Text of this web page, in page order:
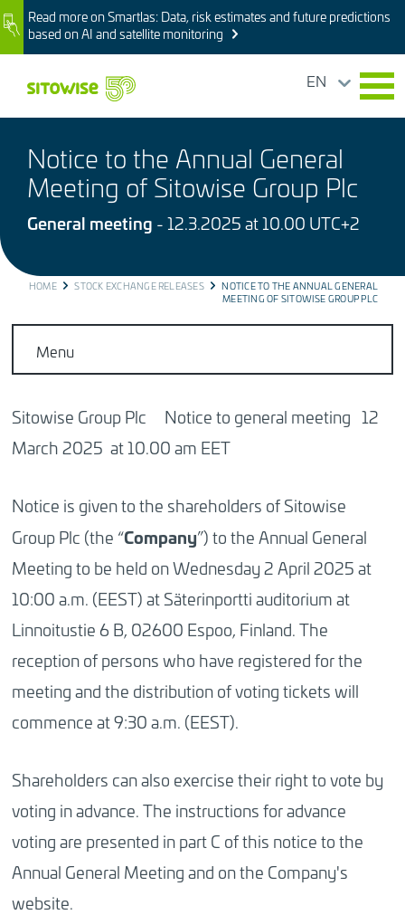
Skip
to
main
ImageRead more on Smartlas: Data, risk estimates and future predictions
based on AI and satellite monitoring
EN
Notice to the Annual General
Meeting of Sitowise Group Plc
General meeting - 12.3.2025 at 10.00 UTC+2
BREADCRUMB
HOME STOCK EXCHANGE RELEASES
NOTICE TO THE ANNUAL GENERAL
MEETING OF SITOWISE GROUP PLC
Menu
Sitowise Group Plc Notice to general meeting 12
March 2025 at 10.00 am EET
Notice is given to the shareholders of Sitowise
Group Plc (the “Company”) to the Annual General
Meeting to be held on Wednesday 2 April 2025 at
10:00 a.m. (EEST) at Säterinportti auditorium at
Linnoitustie 6 B, 02600 Espoo, Finland. The
reception of persons who have registered for the
meeting and the distribution of voting tickets will
commence at 9:30 a.m. (EEST).
Shareholders can also exercise their right to vote by
voting in advance. The instructions for advance
voting are presented in part C of this notice to the
Annual General Meeting and on the Company's
website.